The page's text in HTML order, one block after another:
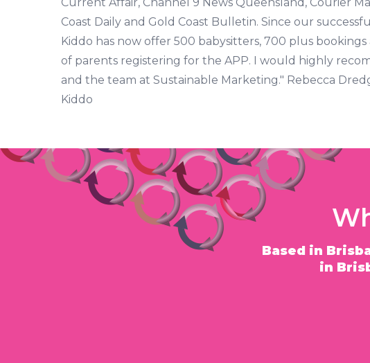
Coast Daily and Gold Coast Bulletin. Since our
Kiddo has now offer 500 babysitters, 700 plus
of parents registering for the APP. I would highly
and the team at Sustainable Marketing." Rebecca
Kiddo
Based in
in